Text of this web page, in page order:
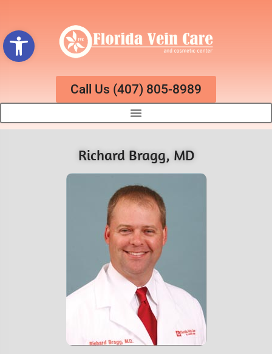
Open toolbar
Call Us (407) 805-8989
Richard Bragg, MD